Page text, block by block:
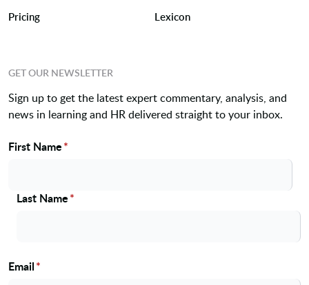
Pricing
Lexicon
GET OUR NEWSLETTER
Sign up to get the latest expert commentary, analysis, and
news in learning and HR delivered straight to your inbox.
Name
First Name*
Last Name*
Email*